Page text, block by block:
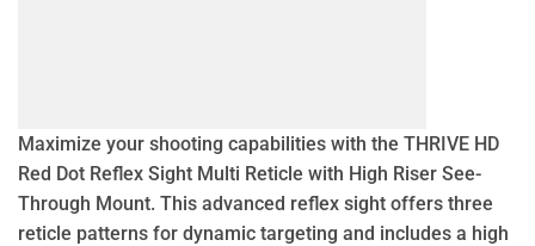
Maximize your shooting capabilities with the THRIVE HD
Red Dot Reflex Sight Multi Reticle with High Riser See-
Through Mount. This advanced reflex sight offers three
reticle patterns for dynamic targeting and includes a high